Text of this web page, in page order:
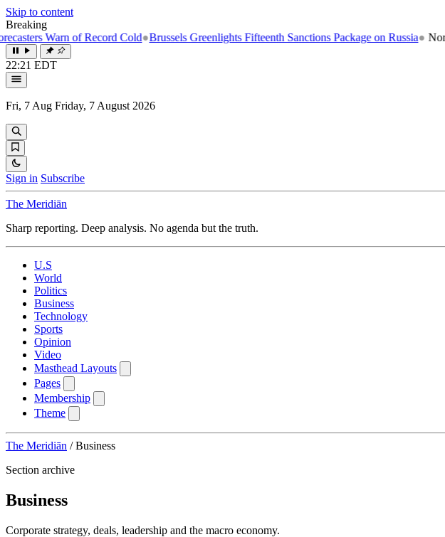
Skip to content
Breaking
of Record Cold●Brussels Greenlights Fifteenth Sanctions Package on Russia● Northeast
22:21 EDT
Fri, 7 Aug Friday, 7 August 2026
Sign in Subscribe
The Meridiān
Sharp reporting. Deep analysis. No agenda but the truth.
U.S
World
Politics
Business
Technology
Sports
Opinion
Video
Masthead Layouts
Pages
Membership
Theme
The Meridiān / Business
Section archive
Business
Corporate strategy, deals, leadership and the macro economy.